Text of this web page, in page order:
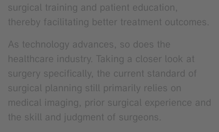
surgical training and patient education,
thereby facilitating better treatment outcomes.
As technology advances, so does the
healthcare industry. Taking a closer look at
surgery specifically, the current standard of
surgical planning still primarily relies on
medical imaging, prior surgical experience and
the skill and judgment of surgeons.